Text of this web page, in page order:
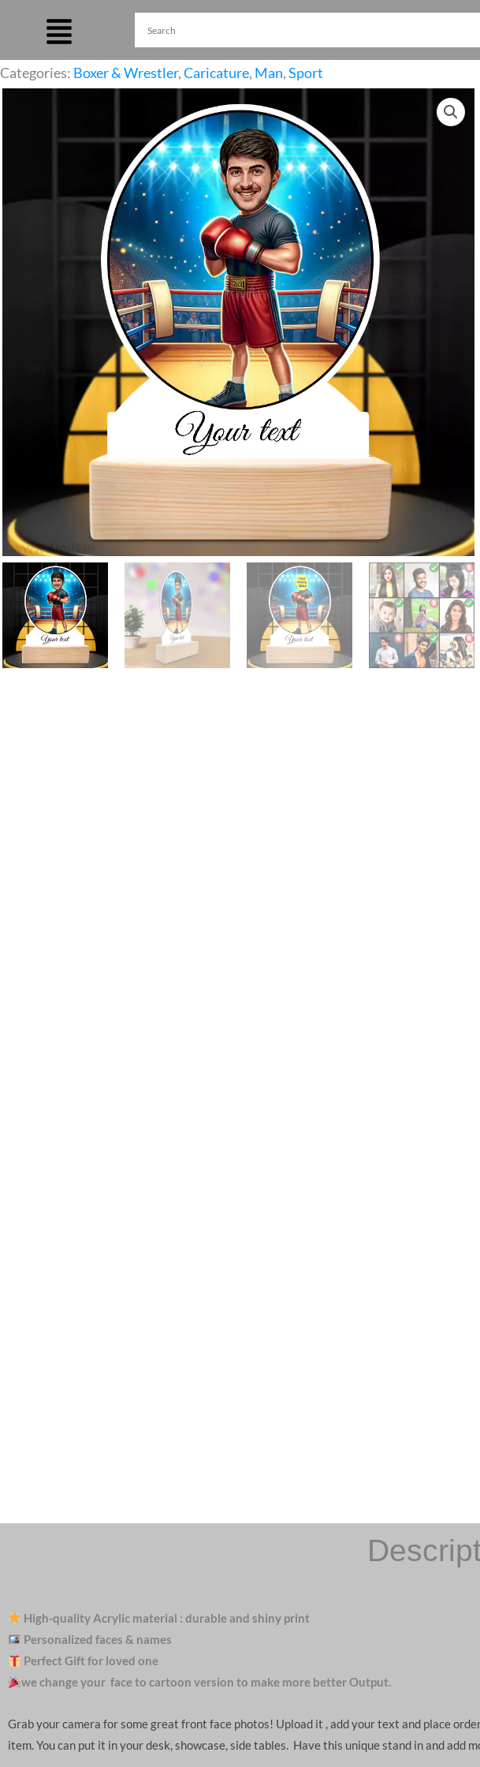
Categories: Boxer & Wrestler,Caricature, Man,Sport
High-quality Acrylic material : durable and shiny print
Personalized faces & names
Perfect Gift for loved one
we change your face to cartoon version to make more better Output.
Grab your camera for some great front face photos! Upload it , add your text and place
item. You can put it in your desk, showcase, side tables. Have this unique stand in and add